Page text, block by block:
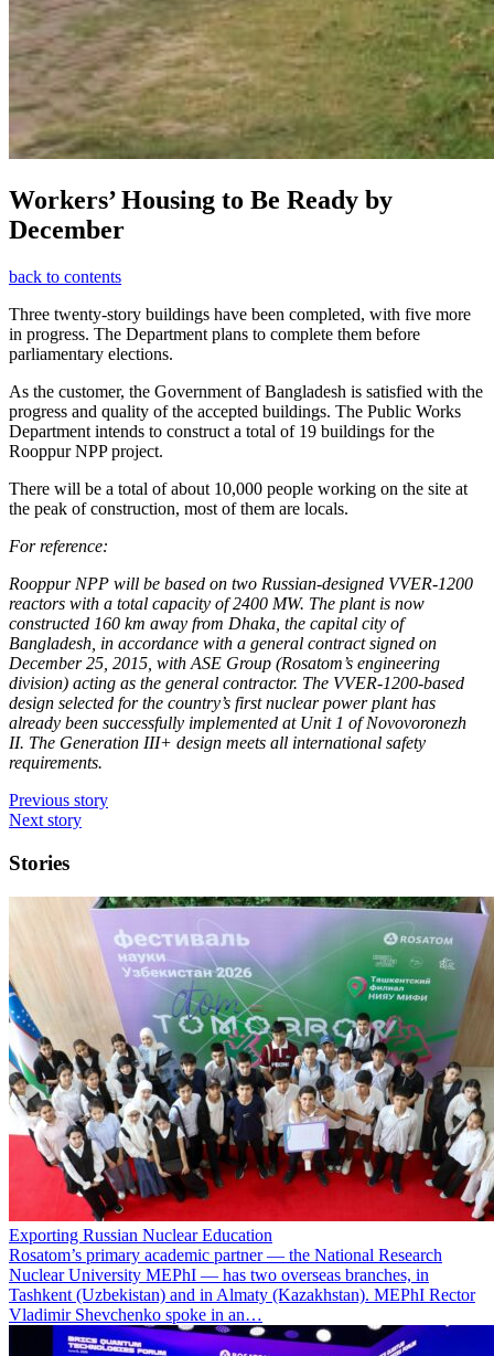
Workers’ Housing to Be Ready by
December
back to contents
Three twenty-story buildings have been completed, with five more
in progress. The Department plans to complete them before
parliamentary elections.
As the customer, the Government of Bangladesh is satisfied with the
progress and quality of the accepted buildings. The Public Works
Department intends to construct a total of 19 buildings for the
Rooppur NPP project.
There will be a total of about 10,000 people working on the site at
the peak of construction, most of them are locals.
For reference:
Rooppur NPP will be based on two Russian-designed VVER-1200
reactors with a total capacity of 2400 MW. The plant is now
constructed 160 km away from Dhaka, the capital city of
Bangladesh, in accordance with a general contract signed on
December 25, 2015, with ASE Group (Rosatom’s engineering
division) acting as the general contractor. The VVER-1200-based
design selected for the country’s first nuclear power plant has
already been successfully implemented at Unit 1 of Novovoronezh
II. The Generation III+ design meets all international safety
requirements.
Previous story
Next story
Stories
Exporting Russian Nuclear Education
Rosatom’s primary academic partner — the National Research
Nuclear University MEPhI — has two overseas branches, in
Tashkent (Uzbekistan) and in Almaty (Kazakhstan). MEPhI Rector
Vladimir Shevchenko spoke in an…